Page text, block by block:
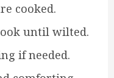
cooked.
until wilted.
if needed.